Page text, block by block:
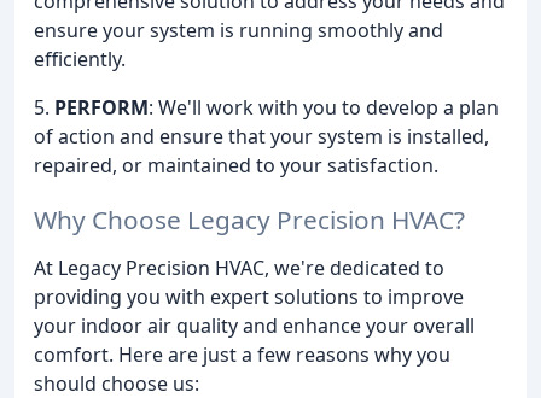
ensure your system is running smoothly and
efficiently.
5. PERFORM: We'll work with you to develop a plan
of action and ensure that your system is installed,
repaired, or maintained to your satisfaction.
Why Choose Legacy Precision HVAC?
At Legacy Precision HVAC, we're dedicated to
providing you with expert solutions to improve
your indoor air quality and enhance your overall
comfort. Here are just a few reasons why you
should choose us: